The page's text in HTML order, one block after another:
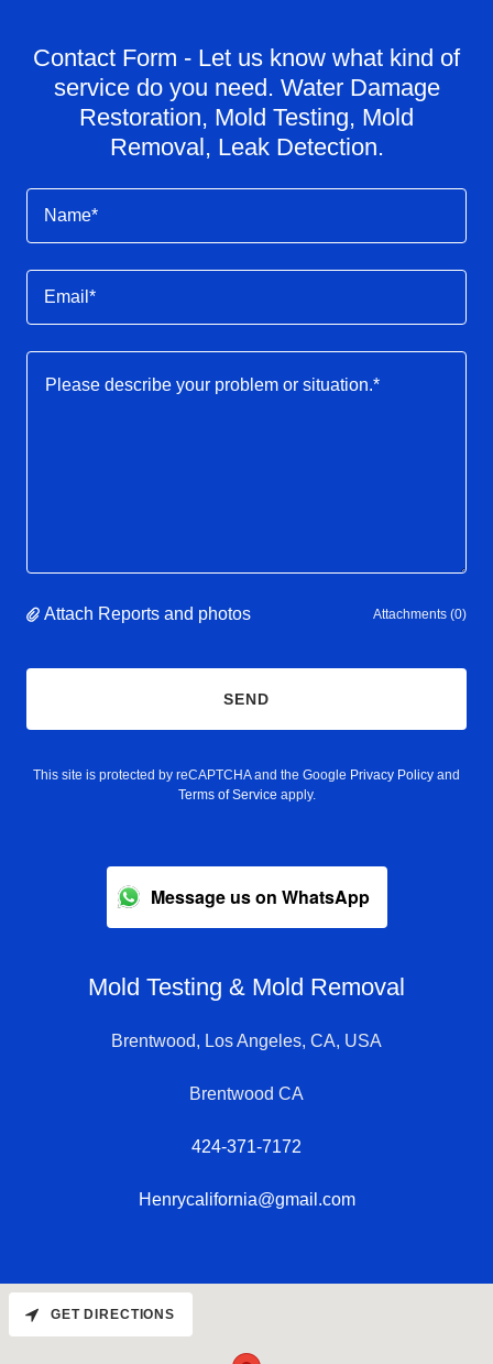
Contact Form - Let us know what kind of
service do you need. Water Damage
Restoration, Mold Testing, Mold
Removal, Leak Detection.
Name*
Email*
Attach Reports and photos Attachments (0)
SEND
This site is protected by reCAPTCHA and the Google Privacy Policy and
Terms of Service apply.
Message us on WhatsApp
Mold Testing & Mold Removal
Brentwood, Los Angeles, CA, USA
Brentwood CA
424-371-7172
Henrycalifornia@gmail.com
GET DIRECTIONS